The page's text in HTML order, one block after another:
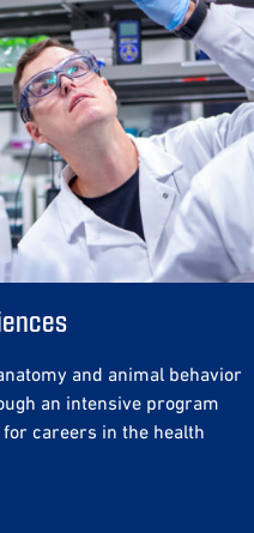
and animal behavior
an intensive program
careers in the health